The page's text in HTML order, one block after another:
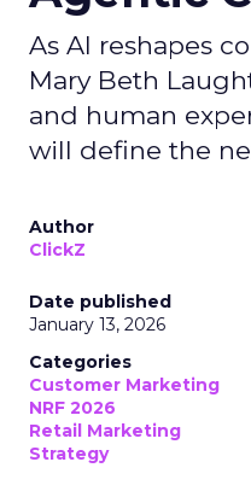
As AI reshapes
Mary Beth
and human
will define the
Author
ClickZ
Date published
January 13, 2026
Categories
Customer Marketing
NRF 2026
Retail Marketing
Strategy